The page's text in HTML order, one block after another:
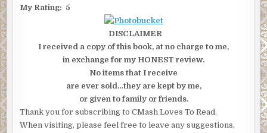
My Rating: 5
DISCLAIMER
I received a copy of this book, at no charge to me,
in exchange for my HONEST review.
No items that I receive
are ever sold…they are kept by me,
or given to family or friends.
Thank you for subscribing to CMash Loves To Read.
When visiting, please feel free to leave any suggestions,